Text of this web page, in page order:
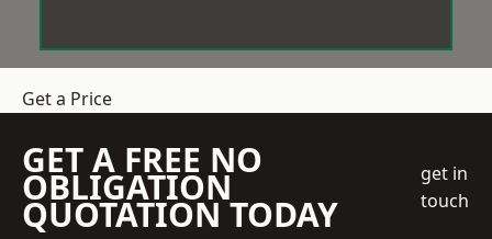
Get a Price
GET A FREE NO
OBLIGATION
QUOTATION TODAY
get in
touch